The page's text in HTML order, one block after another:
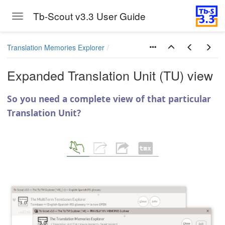
Toggle navigation
Tb-Scout v3.3 User Guide
Translation Memories Explorer
Expanded Translation Unit (TU) view
So you need a complete view of that particular
Translation Unit?